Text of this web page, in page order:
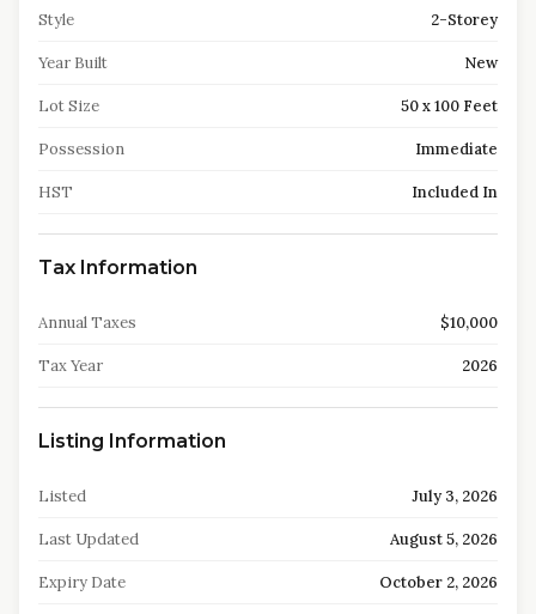
Style 2-Storey
Year Built New
Lot Size 50 x 100 Feet
Possession Immediate
HST Included In
Tax Information
Annual Taxes $10,000
Tax Year 2026
Listing Information
Listed July 3, 2026
Last Updated August 5, 2026
Expiry Date October 2, 2026